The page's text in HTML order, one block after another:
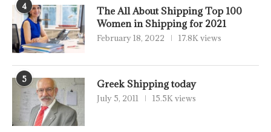
4
The All About Shipping Top 100
Women in Shipping for 2021
February 18, 2022 17.8K views
5 Greek Shipping today
July 5, 2011 15.5K views